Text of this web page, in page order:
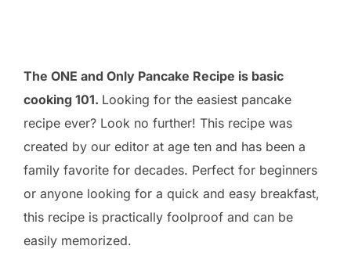
The ONE and Only Pancake Recipe is basic
cooking 101. Looking for the easiest pancake
recipe ever? Look no further! This recipe was
created by our editor at age ten and has been a
family favorite for decades. Perfect for beginners
or anyone looking for a quick and easy breakfast,
this recipe is practically foolproof and can be
easily memorized.